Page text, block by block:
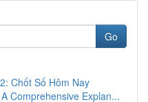
Go
Chốt Số Hôm Nay
Comprehensive Explan...